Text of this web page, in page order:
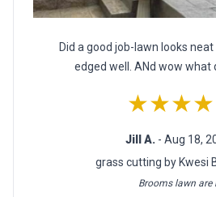
Did a good job-lawn looks
edged well. ANd wow what
Jill A. - Aug 18,
grass cutting by Kwesi
Brooms lawn are